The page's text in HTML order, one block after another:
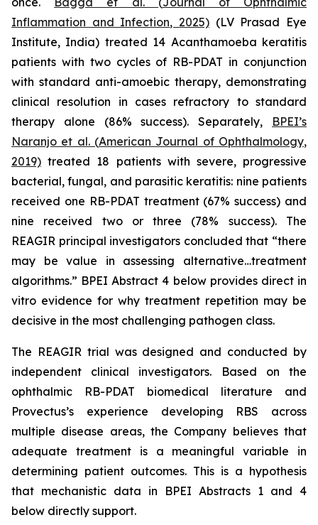
Inflammation and Infection, 2025) (LV Prasad Eye
Institute, India) treated 14 Acanthamoeba keratitis
patients with two cycles of RB-PDAT in conjunction
with standard anti-amoebic therapy, demonstrating
clinical resolution in cases refractory to standard
therapy alone (86% success). Separately, BPEI’s
Naranjo et al. (American Journal of Ophthalmology,
2019) treated 18 patients with severe, progressive
bacterial, fungal, and parasitic keratitis: nine patients
received one RB-PDAT treatment (67% success) and
nine received two or three (78% success). The
REAGIR principal investigators concluded that “there
may be value in assessing alternative…treatment
algorithms.” BPEI Abstract 4 below provides direct in
vitro evidence for why treatment repetition may be
decisive in the most challenging pathogen class.
The REAGIR trial was designed and conducted by
independent clinical investigators. Based on the
ophthalmic RB-PDAT biomedical literature and
Provectus’s experience developing RBS across
multiple disease areas, the Company believes that
adequate treatment is a meaningful variable in
determining patient outcomes. This is a hypothesis
that mechanistic data in BPEI Abstracts 1 and 4
below directly support.